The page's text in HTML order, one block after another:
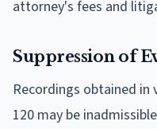
attorney's fees and
Suppression of
Recordings obtained in
120 may be